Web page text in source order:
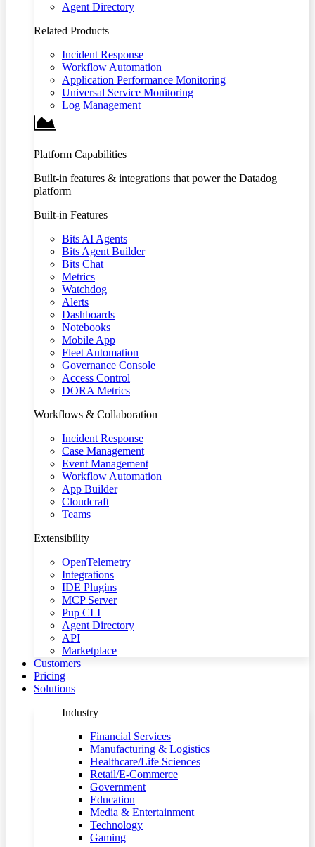
Agent Directory
Related Products
Incident Response
Workflow Automation
Application Performance Monitoring
Universal Service Monitoring
Log Management
Platform Capabilities
Built-in features & integrations that power the Datadog
platform
Built-in Features
Bits AI Agents
Bits Agent Builder
Bits Chat
Metrics
Watchdog
Alerts
Dashboards
Notebooks
Mobile App
Fleet Automation
Governance Console
Access Control
DORA Metrics
Workflows & Collaboration
Incident Response
Case Management
Event Management
Workflow Automation
App Builder
Cloudcraft
Teams
Extensibility
OpenTelemetry
Integrations
IDE Plugins
MCP Server
Pup CLI
Agent Directory
API
Marketplace
Customers
Pricing
Solutions
Industry
Financial Services
Manufacturing & Logistics
Healthcare/Life Sciences
Retail/E-Commerce
Government
Education
Media & Entertainment
Technology
Gaming